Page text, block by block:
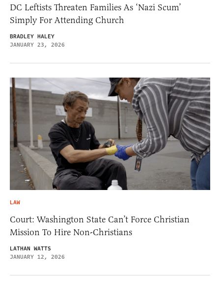
DC Leftists Threaten Families As ‘Nazi Scum’
Simply For Attending Church
BRADLEY HALEY
JANUARY 23, 2026
LAW
Court: Washington State Can’t Force Christian
Mission To Hire Non-Christians
LATHAN WATTS
JANUARY 12, 2026